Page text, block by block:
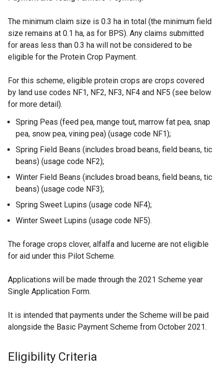
The minimum claim size is 0.3 ha in total (the minimum field
size remains at 0.1 ha, as for BPS). Any claims submitted
for areas less than 0.3 ha will not be considered to be
eligible for the Protein Crop Payment.
For this scheme, eligible protein crops are crops covered
by land use codes NF1, NF2, NF3, NF4 and NF5 (see below
for more detail).
Spring Peas (feed pea, mange tout, marrow fat pea, snap
pea, snow pea, vining pea) (usage code NF1);
Spring Field Beans (includes broad beans, field beans, tic
beans) (usage code NF2);
Winter Field Beans (includes broad beans, field beans, tic
beans) (usage code NF3);
Spring Sweet Lupins (usage code NF4);
Winter Sweet Lupins (usage code NF5).
The forage crops clover, alfalfa and lucerne are not eligible
for aid under this Pilot Scheme.
Applications will be made through the 2021 Scheme year
Single Application Form.
It is intended that payments under the Scheme will be paid
alongside the Basic Payment Scheme from October 2021.
Eligibility Criteria